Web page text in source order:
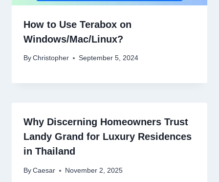
How to Use Terabox on
Windows/Mac/Linux?
By Christopher September 5, 2024
Why Discerning Homeowners Trust
Landy Grand for Luxury Residences
in Thailand
By Caesar November 2, 2025